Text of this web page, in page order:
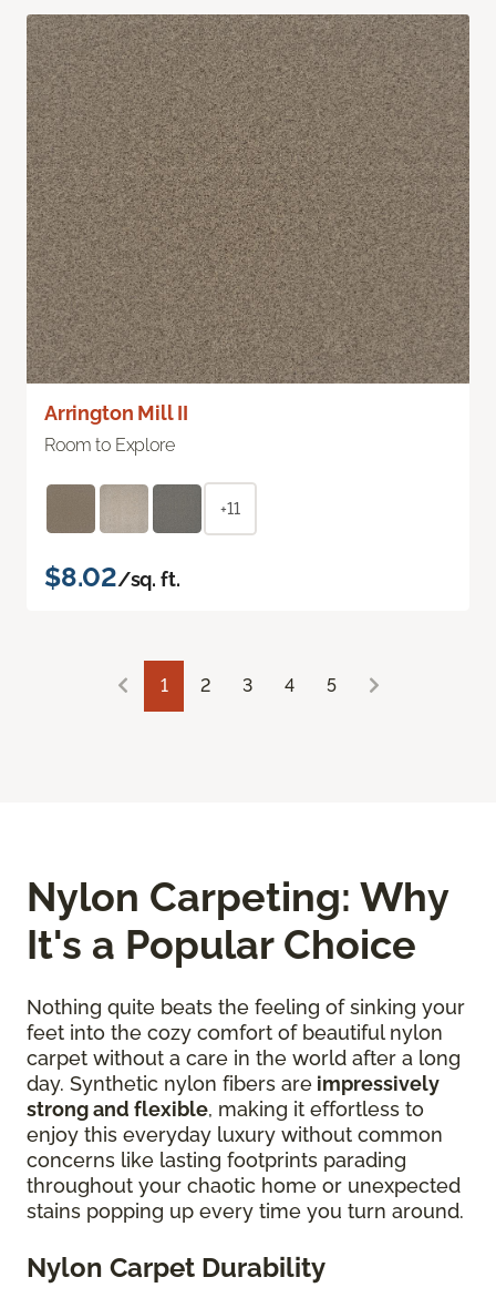
Arrington Mill II
Room to Explore
+11
$8.02/sq. ft.
1 2 3 4 5
Nylon Carpeting: Why
It's a Popular Choice
Nothing quite beats the feeling of sinking your
feet into the cozy comfort of beautiful nylon
carpet without a care in the world after a long
day. Synthetic nylon fibers are impressively
strong and flexible, making it effortless to
enjoy this everyday luxury without common
concerns like lasting footprints parading
throughout your chaotic home or unexpected
stains popping up every time you turn around.
Nylon Carpet Durability